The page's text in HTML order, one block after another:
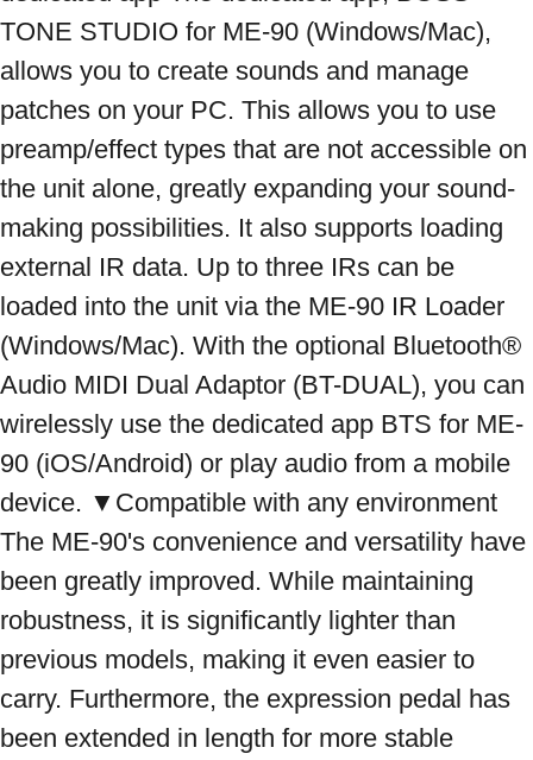
TONE STUDIO for ME-90 (Windows/Mac),
allows you to create sounds and manage
patches on your PC. This allows you to use
preamp/effect types that are not accessible on
the unit alone, greatly expanding your sound-
making possibilities. It also supports loading
external IR data. Up to three IRs can be
loaded into the unit via the ME-90 IR Loader
(Windows/Mac). With the optional Bluetooth®
Audio MIDI Dual Adaptor (BT-DUAL), you can
wirelessly use the dedicated app BTS for ME-
90 (iOS/Android) or play audio from a mobile
device. ▼Compatible with any environment
The ME-90's convenience and versatility have
been greatly improved. While maintaining
robustness, it is significantly lighter than
previous models, making it even easier to
carry. Furthermore, the expression pedal has
been extended in length for more stable